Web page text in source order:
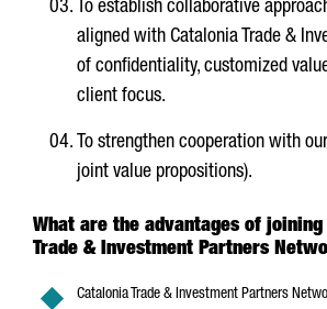
To establish collaborative
aligned with Catalonia Trade &
of confidentiality, customized
client focus.
To strengthen cooperation with
joint value propositions).
What are the advantages of
Trade & Investment Partners
Catalonia Trade & Investment Partners